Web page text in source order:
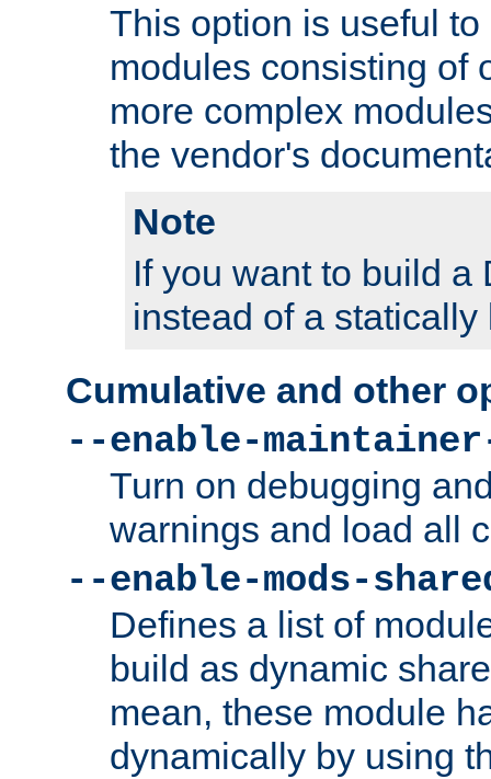
This option is useful
modules consisting of
more complex
the vendor's
Note
If you want to build a
instead of a
Cumulative and other
--enable-maintainer-
Turn on debugging
warnings and load all
--enable-mods-
Defines a list of
build as dynamic
mean, these module
dynamically by using